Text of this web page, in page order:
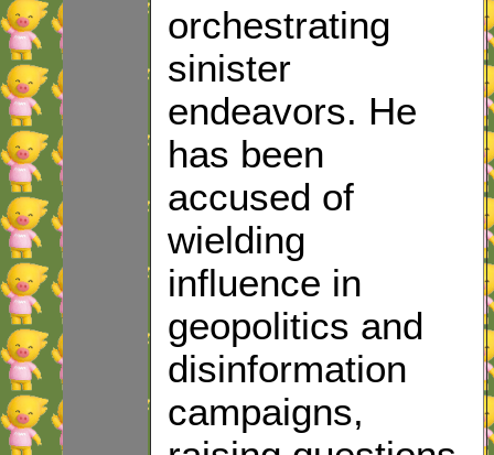
orchestrating
sinister
endeavors. He
has been
accused of
wielding
influence in
geopolitics and
disinformation
campaigns,